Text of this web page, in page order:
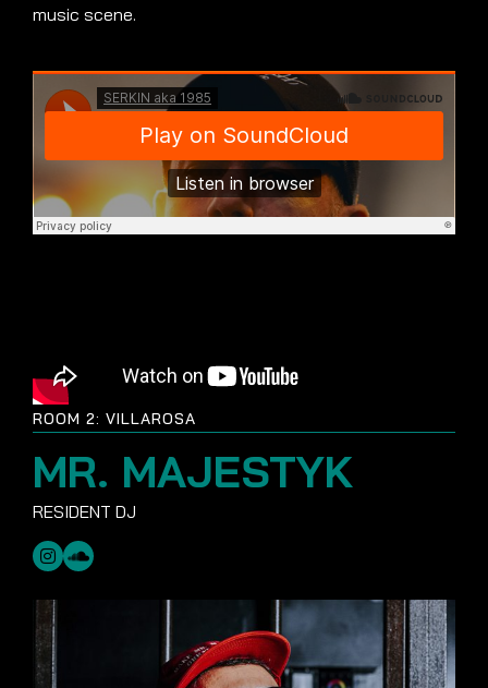
music scene.
ROOM 2: VILLAROSA
MR. MAJESTYK